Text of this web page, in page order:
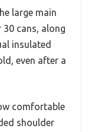
large main
cans, along
insulated
even after a
comfortable
shoulder